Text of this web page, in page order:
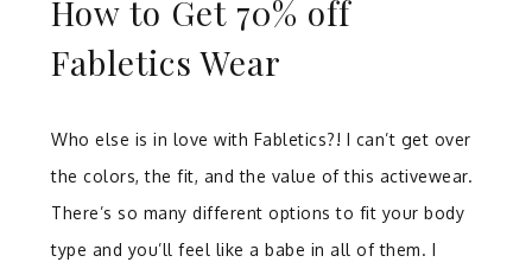
How to Get 70% off
Fabletics Wear
Who else is in love with Fabletics?! I can’t get over
the colors, the fit, and the value of this activewear.
There’s so many different options to fit your body
type and you’ll feel like a babe in all of them. I